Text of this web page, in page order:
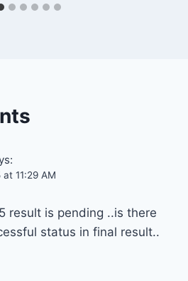
at 11:29 AM
result is pending ..is there
status in final result..